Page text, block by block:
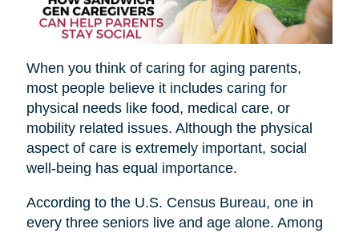
When you think of caring for aging parents,
most people believe it includes caring for
physical needs like food, medical care, or
mobility related issues. Although the physical
aspect of care is extremely important, social
well-being has equal importance.
According to the U.S. Census Bureau, one in
every three seniors live and age alone. Among